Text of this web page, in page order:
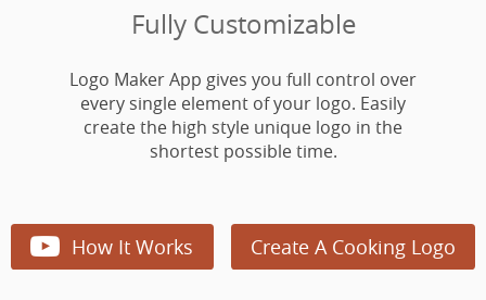
Fully Customizable
Logo Maker App gives you full control over
every single element of your logo. Easily
create the high style unique logo in the
shortest possible time.
 How It Works Create A Cooking Logo